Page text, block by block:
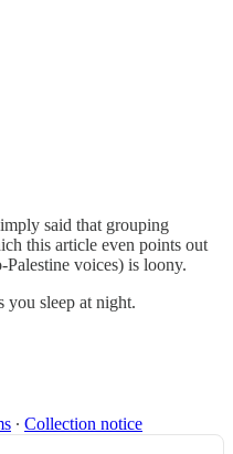
said that grouping
this article even points out
voices) is loony.
you sleep at night.
∙ Collection notice